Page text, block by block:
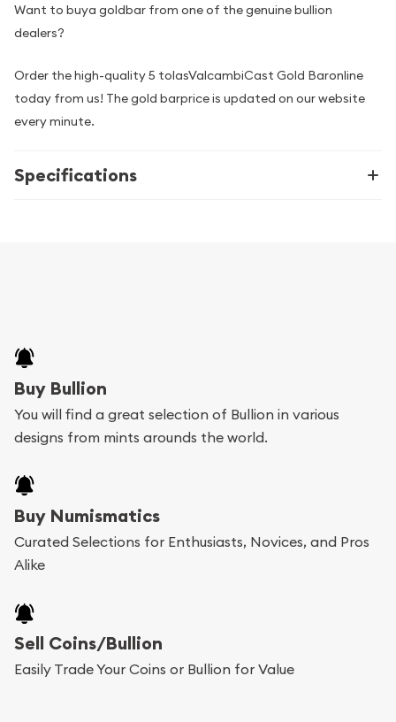
Want to buya goldbar from one of the genuine bullion
dealers?
Order the high-quality 5 tolasValcambiCast Gold Baronline
today from us! The gold barprice is updated on our website
every minute.
Specifications
Buy Bullion
You will find a great selection of Bullion in various
designs from mints arounds the world.
Buy Numismatics
Curated Selections for Enthusiasts, Novices, and Pros
Alike
Sell Coins/Bullion
Easily Trade Your Coins or Bullion for Value